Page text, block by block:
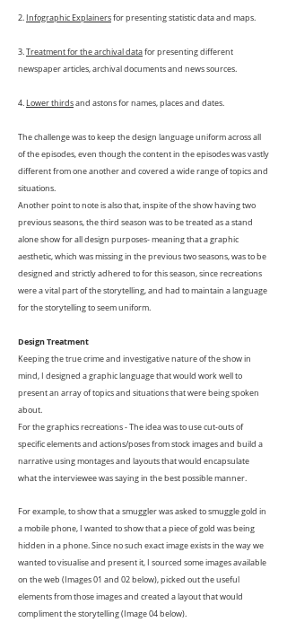
2.Infographic Explainersfor presenting statistic data and maps.
3.Treatment for the archival datafor presenting different
newspaper articles, archival documents and news sources.
4.Lower thirdsand astons for names, places and dates.
The challenge was to keep the design language uniform across all
of the episodes, even though the content in the episodes was vastly
different from one another and covered a wide range of topics and
situations.
Another point to note is also that, inspite of the show having two
previous seasons, the third season was to be treated as a stand
alone show for all design purposes- meaning that a graphic
aesthetic, which was missing in the previous two seasons, was to be
designed and strictly adhered to for this season, since recreations
were a vital part of the storytelling, and had to maintain a language
for the storytelling to seem uniform.
Design Treatment
Keeping the true crime and investigative nature of the show in
mind, I designed a graphic language that would work well to
present an array of topics and situations that were being spoken
about.
For the graphics recreations -The idea was to use cut-outs of
specific elements and actions/poses from stock images and build a
narrative using montages and layouts that would encapsulate
what the interviewee was saying in the best possible manner.
For example, to show that a smuggler was asked to smuggle gold in
a mobile phone, I wanted to show that a piece of gold was being
hidden in a phone. Since no such exact image exists in the way we
wanted to visualise and present it, I sourced some images available
on the web (Images 01 and 02 below), picked out the useful
elements from those images and created a layout that would
compliment the storytelling (Image 04 below).